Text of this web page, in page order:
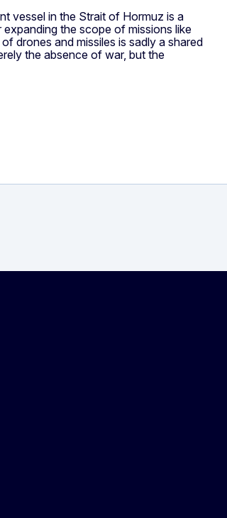
vessel in the Strait of Hormuz is a
the scope of missions like
drones and missiles is sadly a shared
the absence of war, but the